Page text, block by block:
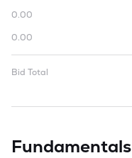
0.00
0.00
Bid Total
Fundamentals